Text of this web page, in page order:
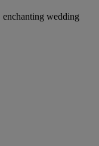
enchanting wedding